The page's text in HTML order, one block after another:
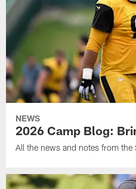
NEWS
2026 Camp Blog:
All the news and notes from